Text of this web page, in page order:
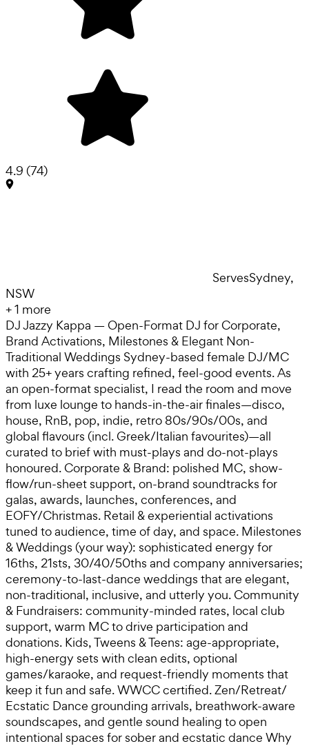
4.9 (74)
ServesSydney,
NSW
+1 more
DJ Jazzy Kappa — Open-Format DJ for Corporate,
Brand Activations, Milestones & Elegant Non-
Traditional Weddings Sydney-based female DJ/MC
with 25+ years crafting refined, feel-good events. As
an open-format specialist, I read the room and move
from luxe lounge to hands-in-the-air finales—disco,
house, RnB, pop, indie, retro 80s/90s/00s, and
global flavours (incl. Greek/Italian favourites)—all
curated to brief with must-plays and do-not-plays
honoured. Corporate & Brand: polished MC, show-
flow/run-sheet support, on-brand soundtracks for
galas, awards, launches, conferences, and
EOFY/Christmas. Retail & experiential activations
tuned to audience, time of day, and space. Milestones
& Weddings (your way): sophisticated energy for
16ths, 21sts, 30/40/50ths and company anniversaries;
ceremony-to-last-dance weddings that are elegant,
non-traditional, inclusive, and utterly you. Community
& Fundraisers: community-minded rates, local club
support, warm MC to drive participation and
donations. Kids, Tweens & Teens: age-appropriate,
high-energy sets with clean edits, optional
games/karaoke, and request-friendly moments that
keep it fun and safe. WWCC certified. Zen/Retreat/
Ecstatic Dance grounding arrivals, breathwork-aware
soundscapes, and gentle sound healing to open
intentional spaces for sober and ecstatic dance Why